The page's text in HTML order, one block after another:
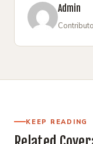
Admin
KEEP READING